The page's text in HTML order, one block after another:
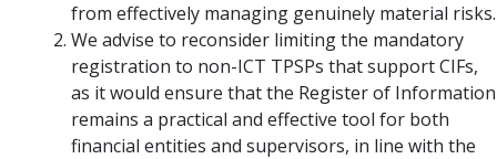
from effectively managing genuinely material risks.
We advise to reconsider limiting the mandatory
registration to non-ICT TPSPs that support CIFs,
as it would ensure that the Register of Information
remains a practical and effective tool for both
financial entities and supervisors, in line with the